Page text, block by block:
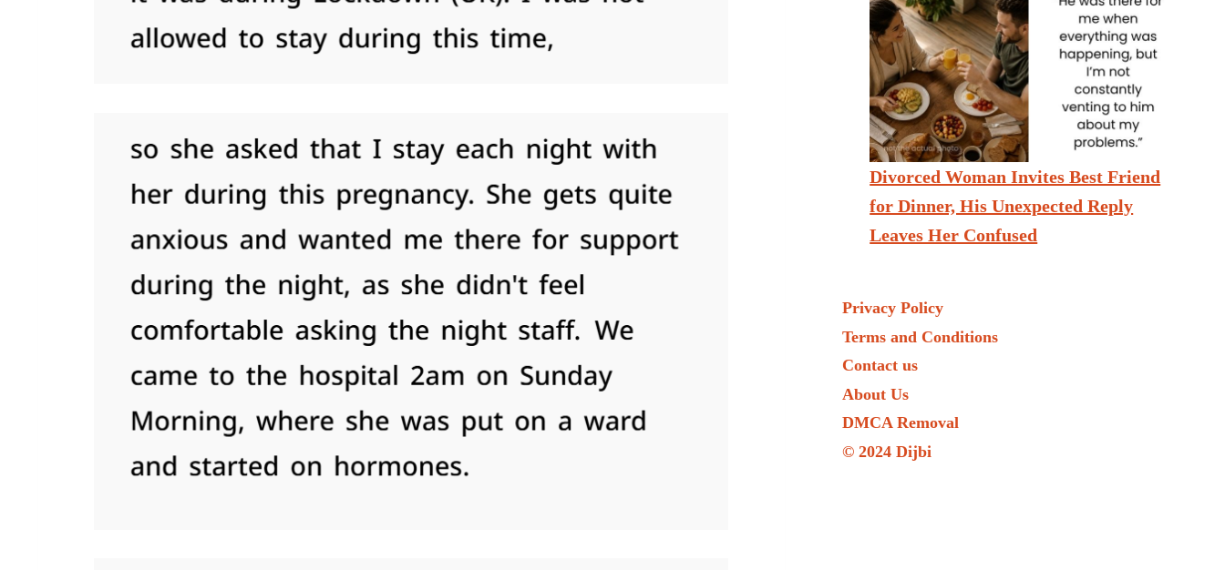
Divorced Woman Invites Best Friend
for Dinner, His Unexpected Reply
Leaves Her Confused
Privacy Policy
Terms and Conditions
Contact us
About Us
DMCA Removal
© 2024 Dijbi